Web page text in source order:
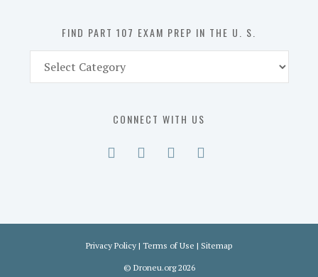
FIND PART 107 EXAM PREP IN THE U. S.
Part
CONNECT WITH US
Privacy Policy | Terms of Use | Sitemap
© Droneu.org2026